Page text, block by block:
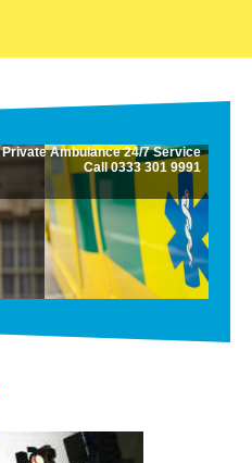
Private Ambulance 24/7 Service
Call 0333 301 9991